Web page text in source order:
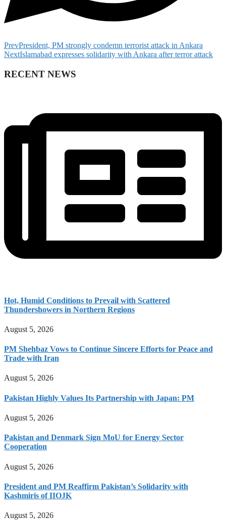
PrevPresident, PM strongly condemn terrorist attack in Ankara
NextIslamabad expresses solidarity with Ankara after terror attack
RECENT NEWS
Hot, Humid Conditions to Prevail with Scattered
Thundershowers in Northern Regions
August 5, 2026
PM Shehbaz Vows to Continue Sincere Efforts for Peace and
Trade with Iran
August 5, 2026
Pakistan Highly Values Its Partnership with Japan: PM
August 5, 2026
Pakistan and Denmark Sign MoU for Energy Sector
Cooperation
August 5, 2026
President and PM Reaffirm Pakistan’s Solidarity with
Kashmiris of IIOJK
August 5, 2026